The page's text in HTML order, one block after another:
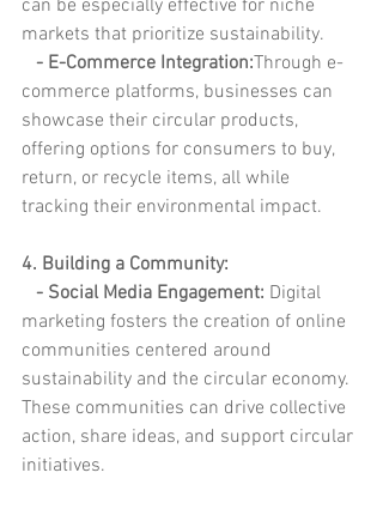
can be especially effective for niche
markets that prioritize sustainability.
   - E-Commerce Integration:
Through e-
commerce platforms, businesses can
showcase their circular products,
offering options for consumers to buy,
return, or recycle items, all while
tracking their environmental impact.
4. Building a Community:
- Social Media Engagement: Digital
marketing fosters the creation of online
communities centered around
sustainability and the circular economy.
These communities can drive collective
action, share ideas, and support circular
initiatives.